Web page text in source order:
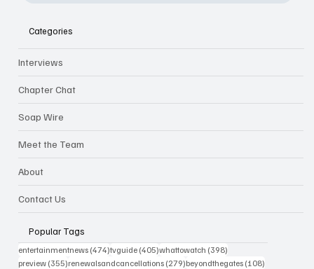
Categories
Interviews
Chapter Chat
Soap Wire
Meet the Team
About
Contact Us
Popular Tags
entertainmentnews (474)474 posts
tvguide (405)405 posts
whattowatch (398)
preview (355)355 posts
renewalsandcancellations (279)279 posts
beyondthegates (108)